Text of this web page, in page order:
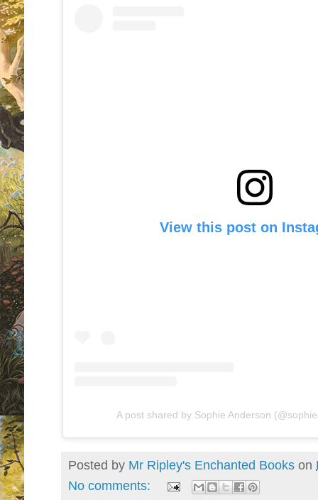
View this post on
A post shared by Sophie Anderson
Posted by Mr Ripley's Enchanted Books on
No comments: